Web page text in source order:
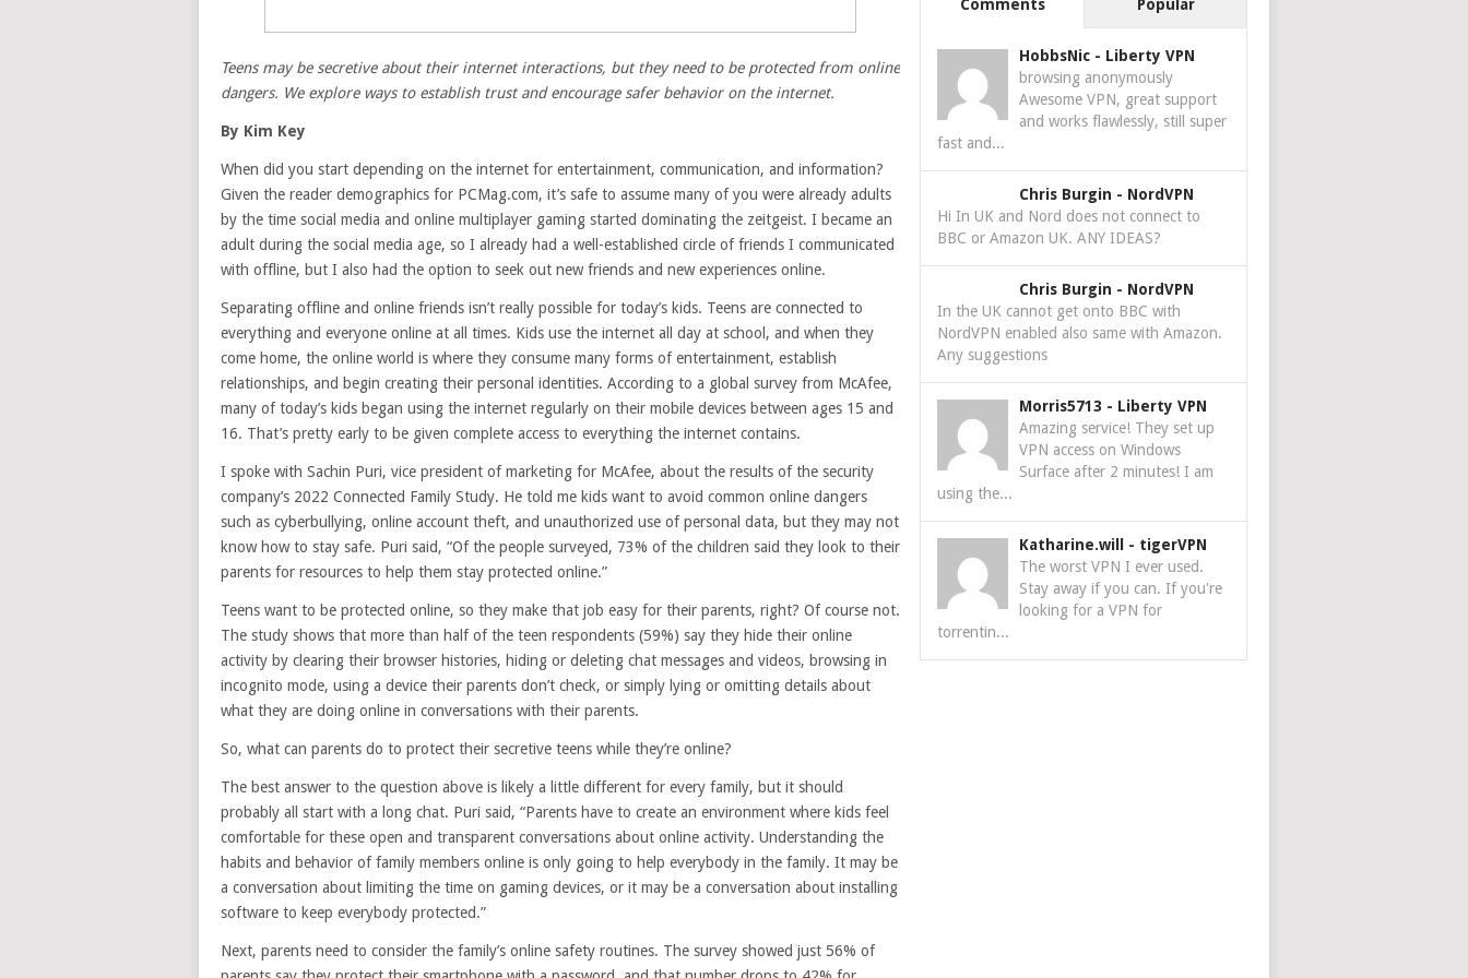
Teens may be secretive about their internet interactions, but they need to be protected from online
dangers. We explore ways to establish trust and encourage safer behavior on the internet.
By Kim Key
When did you start depending on the internet for entertainment, communication, and information?
Given the reader demographics for PCMag.com, it’s safe to assume many of you were already adults
by the time social media and online multiplayer gaming started dominating the zeitgeist. I became an
adult during the social media age, so I already had a well-established circle of friends I communicated
with offline, but I also had the option to seek out new friends and new experiences online.
Separating offline and online friends isn’t really possible for today’s kids. Teens are connected to
everything and everyone online at all times. Kids use the internet all day at school, and when they
come home, the online world is where they consume many forms of entertainment, establish
relationships, and begin creating their personal identities. According to a global survey from McAfee,
many of today’s kids began using the internet regularly on their mobile devices between ages 15 and
16. That’s pretty early to be given complete access to everything the internet contains.
I spoke with Sachin Puri, vice president of marketing for McAfee, about the results of the security
company’s 2022 Connected Family Study. He told me kids want to avoid common online dangers
such as cyberbullying, online account theft, and unauthorized use of personal data, but they may not
know how to stay safe. Puri said, “Of the people surveyed, 73% of the children said they look to their
parents for resources to help them stay protected online.”
Teens want to be protected online, so they make that job easy for their parents, right? Of course not.
The study shows that more than half of the teen respondents (59%) say they hide their online
activity by clearing their browser histories, hiding or deleting chat messages and videos, browsing in
incognito mode, using a device their parents don’t check, or simply lying or omitting details about
what they are doing online in conversations with their parents.
So, what can parents do to protect their secretive teens while they’re online?
The best answer to the question above is likely a little different for every family, but it should
probably all start with a long chat. Puri said, “Parents have to create an environment where kids feel
comfortable for these open and transparent conversations about online activity. Understanding the
habits and behavior of family members online is only going to help everybody in the family. It may be
a conversation about limiting the time on gaming devices, or it may be a conversation about installing
software to keep everybody protected.”
Next, parents need to consider the family’s online safety routines. The survey showed just 56% of
Comments Popular
HobbsNic - Liberty VPN
browsing anonymously
Awesome VPN, great support
and works flawlessly, still super
fast and...
Chris Burgin - NordVPN
Hi In UK and Nord does not connect to
BBC or Amazon UK. ANY IDEAS?
Chris Burgin - NordVPN
In the UK cannot get onto BBC with
NordVPN enabled also same with Amazon.
Any suggestions
Morris5713 - Liberty VPN
Amazing service! They set up
VPN access on Windows
Surface after 2 minutes! I am
using the...
Katharine.will - tigerVPN
The worst VPN I ever used.
Stay away if you can. If you're
looking for a VPN for
torrentin...